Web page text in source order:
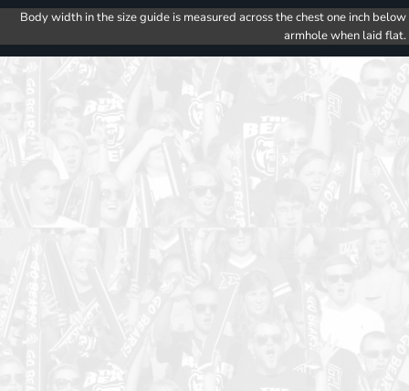
Body width in the size guide is measured across the chest one inch below
armhole when laid flat.